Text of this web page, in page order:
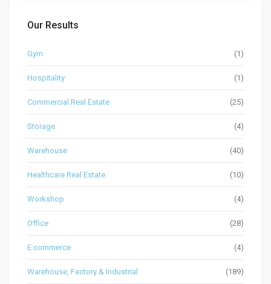
Our Results
Gym (1)
Hospitality (1)
Commercial Real Estate (25)
Storage (4)
Warehouse (40)
Healthcare Real Estate (10)
Workshop (4)
Office (28)
E commerce (4)
Warehouse, Factory & Industrial (189)